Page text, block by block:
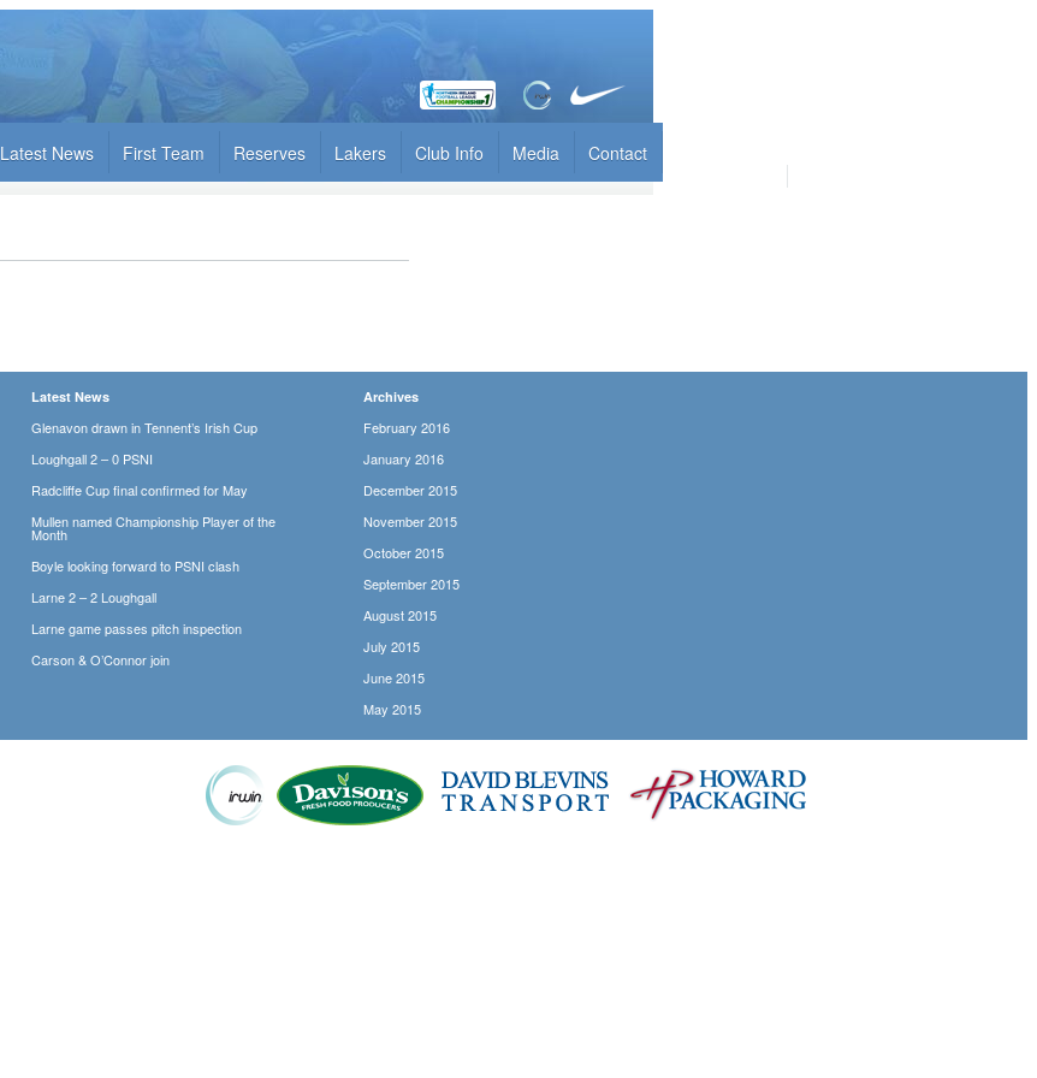
Latest News First Team Reserves Lakers Club Info Media Contact
Latest News
Glenavon drawn in Tennent’s Irish Cup
Loughgall 2 – 0 PSNI
Radcliffe Cup final confirmed for May
Mullen named Championship Player of the
Month
Boyle looking forward to PSNI clash
Larne 2 – 2 Loughgall
Larne game passes pitch inspection
Carson & O’Connor join
Archives
February 2016
January 2016
December 2015
November 2015
October 2015
September 2015
August 2015
July 2015
June 2015
May 2015